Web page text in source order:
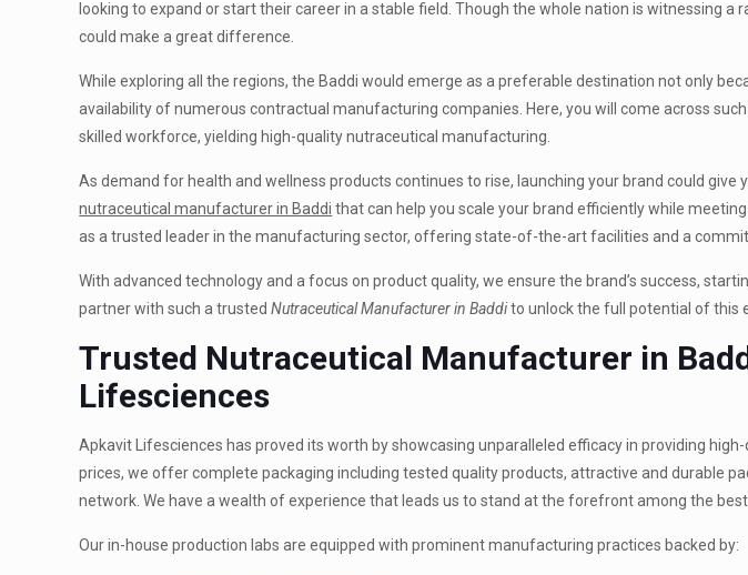
looking to expand or start their career in a stable field. Though the whole nation is witnessing a
could make a great difference.
While exploring all the regions, the Baddi would emerge as a preferable destination not only
availability of numerous contractual manufacturing companies. Here, you will come across
skilled workforce, yielding high-quality nutraceutical manufacturing.
As demand for health and wellness products continues to rise, launching your brand could give
nutraceutical manufacturer in Baddi that can help you scale your brand efficiently while
as a trusted leader in the manufacturing sector, offering state-of-the-art facilities and a
With advanced technology and a focus on product quality, we ensure the brand’s success,
partner with such a trustedNutraceutical Manufacturer in Baddito unlock the full potential of this
Trusted Nutraceutical Manufacturer in
Lifesciences
Apkavit Lifesciences has proved its worth by showcasing unparalleled efficacy in providing
prices, we offer complete packaging including tested quality products, attractive and durable
network. We have a wealth of experience that leads us to stand at the forefront among the
Our in-house production labs are equipped with prominent manufacturing practices backed by: